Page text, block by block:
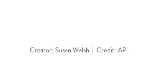
Creator: Susan Walsh  |  Credit: AP